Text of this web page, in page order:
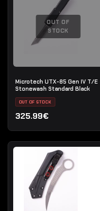
OUT OF
STOCK
Microtech UTX-85 Gen IV T/E
Stonewash Standard Black
OUT OF STOCK
325.99€